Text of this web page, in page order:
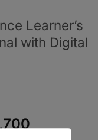
Learner’s
with Digital
Current